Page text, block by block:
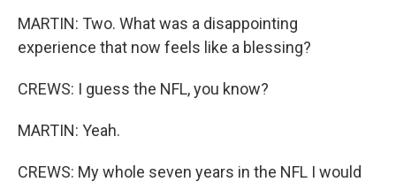
MARTIN: Two. What was a disappointing
experience that now feels like a blessing?
CREWS: I guess the NFL, you know?
MARTIN: Yeah.
CREWS: My whole seven years in the NFL I would